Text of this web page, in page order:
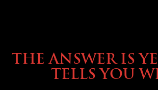
THE ANSWER IS
TELLS YOU